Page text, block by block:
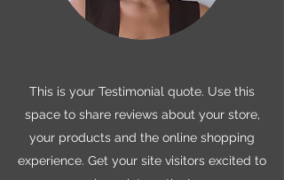
This is your Testimonial quote. Use this
space to share reviews about your store,
your products and the online shopping
experience. Get your site visitors excited to